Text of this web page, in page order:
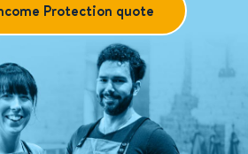
Protection quote